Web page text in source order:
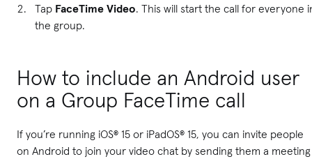
Tap FaceTime Video. This will start the call for everyone
the group.
How to include an Android user
on a Group FaceTime call
If you’re running iOS® 15 or iPadOS® 15, you can invite people
on Android to join your video chat by sending them a meeting